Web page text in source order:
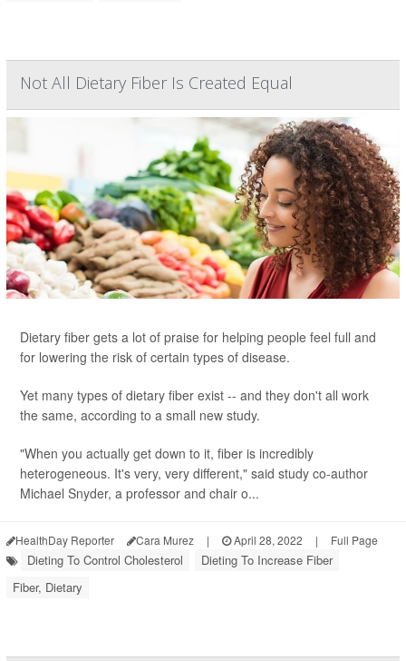
Not All Dietary Fiber Is Created Equal
Dietary fiber gets a lot of praise for helping people feel full and
for lowering the risk of certain types of disease.
Yet many types of dietary fiber exist -- and they don't all work
the same, according to a small new study.
"When you actually get down to it, fiber is incredibly
heterogeneous. It's very, very different," said study co-author
Michael Snyder, a professor and chair o...
HealthDay Reporter Cara Murez | April 28, 2022 | Full Page
Dieting To Control Cholesterol
Dieting To Increase Fiber
Fiber, Dietary